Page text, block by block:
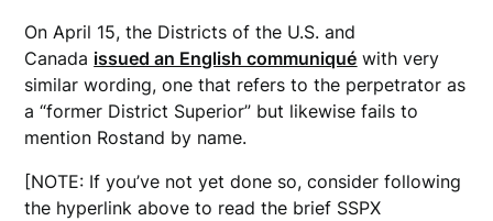
On April 15, the Districts of the U.S. and
Canada issued an English communiqué with very
similar wording, one that refers to the perpetrator as
a “former District Superior” but likewise fails to
mention Rostand by name.
[NOTE: If you’ve not yet done so, consider following
the hyperlink above to read the brief SSPX